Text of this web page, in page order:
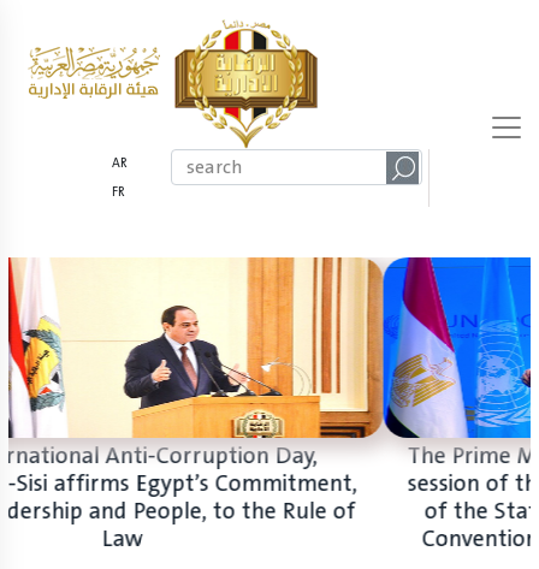
AR
FR
On International Anti-Corruption Day,
President El-Sisi affirms Egypt’s Commitment,
with its Leadership and People, to the Rule of